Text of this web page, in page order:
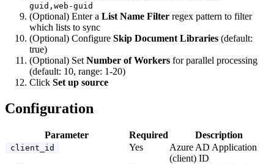
guid,web-guid
(Optional) Enter a List Name Filter regex pattern to filter
which lists to sync
(Optional) Configure Skip Document Libraries (default:
true)
(Optional) Set Number of Workers for parallel processing
(default: 10, range: 1-20)
Click Set up source
Configuration
Parameter Required Description
client_id Yes
Azure AD Application
(client) ID